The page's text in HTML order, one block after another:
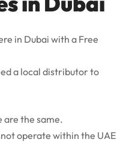
in Dubai with a Free
a local distributor to
are the same.
operate within the UAE